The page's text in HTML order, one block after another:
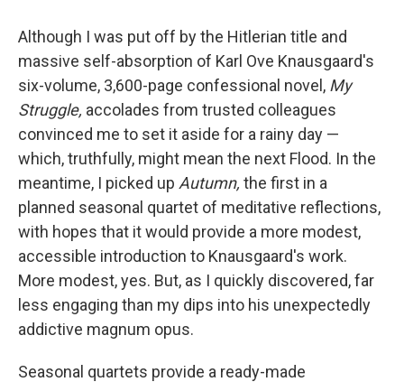
e
b
o
o
k
t
t
e
r
k
e
d
I
n
l
Although I was put off by the Hitlerian title and
massive self-absorption of Karl Ove Knausgaard's
six-volume, 3,600-page confessional novel, My
Struggle, accolades from trusted colleagues
convinced me to set it aside for a rainy day —
which, truthfully, might mean the next Flood. In the
meantime, I picked up Autumn, the first in a
planned seasonal quartet of meditative reflections,
with hopes that it would provide a more modest,
accessible introduction to Knausgaard's work.
More modest, yes. But, as I quickly discovered, far
less engaging than my dips into his unexpectedly
addictive magnum opus.
Seasonal quartets provide a ready-made